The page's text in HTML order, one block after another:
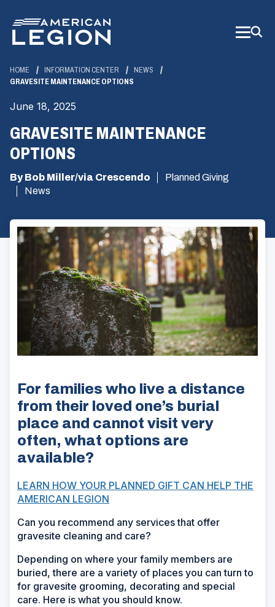
Main
Content
HOME INFORMATION CENTER
NEWS
GRAVESITE MAINTENANCE OPTIONS
June 18, 2025
GRAVESITE MAINTENANCE
OPTIONS
By Bob Miller/via Crescendo
Planned Giving
News
For families who live a distance
from their loved one’s burial
place and cannot visit very
often, what options are
available?
LEARN HOW YOUR PLANNED GIFT CAN HELP THE
AMERICAN LEGION
Can you recommend any services that offer
gravesite cleaning and care?
Depending on where your family members are
buried, there are a variety of places you can turn to
for gravesite grooming, decorating and special
care. Here is what you should know.